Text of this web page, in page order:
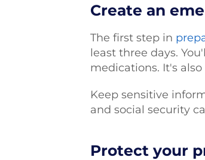
Create an
The first step in
least three days.
medications. It's
Keep sensitive
and social security
Protect your